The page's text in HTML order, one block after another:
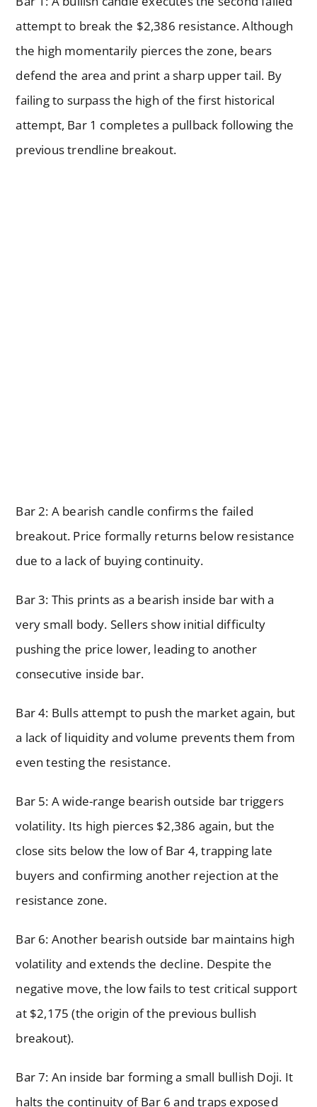
attempt to break the $2,386 resistance. Although
the high momentarily pierces the zone, bears
defend the area and print a sharp upper tail. By
failing to surpass the high of the first historical
attempt, Bar 1 completes a pullback following the
previous trendline breakout.
Bar 2: A bearish candle confirms the failed
breakout. Price formally returns below resistance
due to a lack of buying continuity.
Bar 3: This prints as a bearish inside bar with a
very small body. Sellers show initial difficulty
pushing the price lower, leading to another
consecutive inside bar.
Bar 4: Bulls attempt to push the market again, but
a lack of liquidity and volume prevents them from
even testing the resistance.
Bar 5: A wide-range bearish outside bar triggers
volatility. Its high pierces $2,386 again, but the
close sits below the low of Bar 4, trapping late
buyers and confirming another rejection at the
resistance zone.
Bar 6: Another bearish outside bar maintains high
volatility and extends the decline. Despite the
negative move, the low fails to test critical support
at $2,175 (the origin of the previous bullish
breakout).
Bar 7: An inside bar forming a small bullish Doji. It
halts the continuity of Bar 6 and traps exposed